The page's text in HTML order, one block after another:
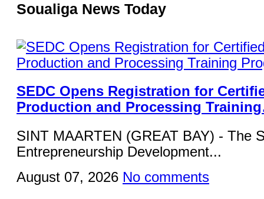
Soualiga News Today
SEDC Opens Registration for
Production and Processing
SINT MAARTEN (GREAT BAY) - The
Entrepreneurship Development...
August 07, 2026 No comments